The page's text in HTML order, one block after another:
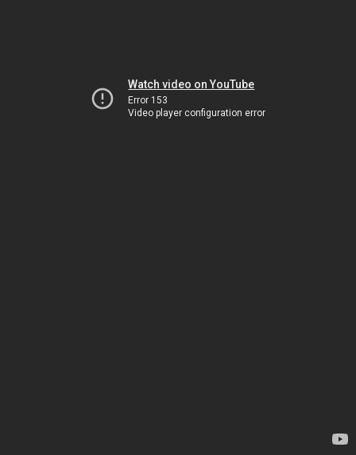
Watch video on YouTube
Error 153
Video player configuration error